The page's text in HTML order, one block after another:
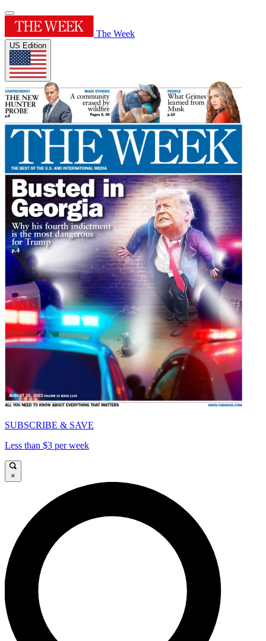
The Week
US Edition
SUBSCRIBE & SAVE
Less than $3 per week
×